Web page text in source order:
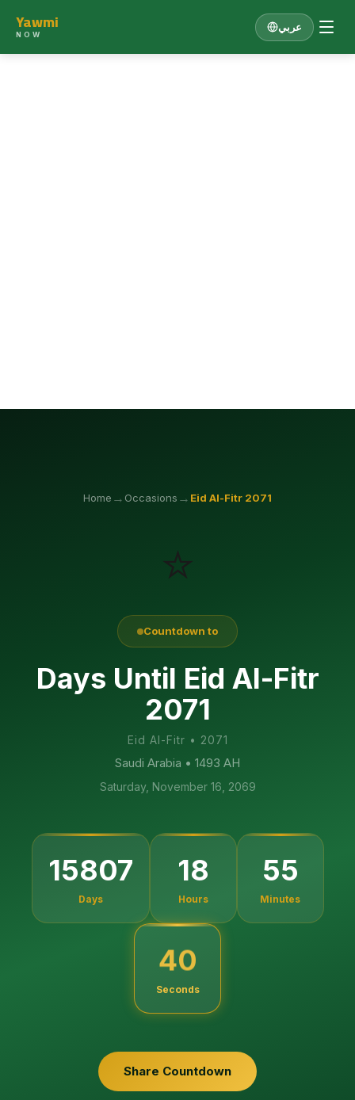
Yawmi
NOW
عربي
Home → Occasions → Eid Al-Fitr 2071
⭐
Countdown to
Days Until Eid Al-Fitr
2071
Eid Al-Fitr • 2071
Saudi Arabia • 1493 AH
Saturday, November 16, 2069
15807
Days
18
Hours
55
Minutes
39
Seconds
Share Countdown